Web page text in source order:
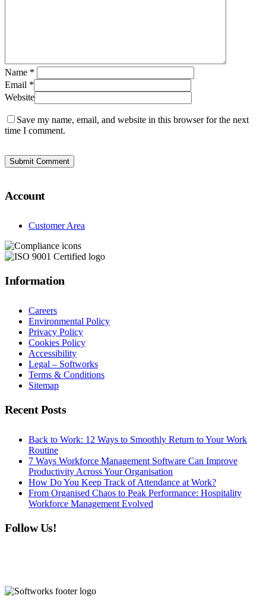
Name *
Email *
Website
Save my name, email, and website in this browser for the next
time I comment.
Account
Customer Area
Information
Careers
Environmental Policy
Privacy Policy
Cookies Policy
Accessibility
Legal – Softworks
Terms & Conditions
Sitemap
Recent Posts
Back to Work: 12 Ways to Smoothly Return to Your Work
Routine
7 Ways Workforce Management Software Can Improve
Productivity Across Your Organisation
How Do You Keep Track of Attendance at Work?
From Organised Chaos to Peak Performance: Hospitality
Workforce Management Evolved
Follow Us!
linkedininstagramfacebook